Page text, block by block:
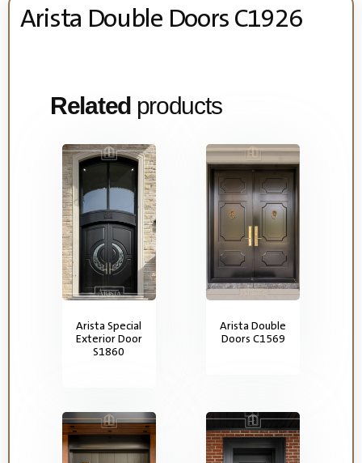
Arista Double Doors C1926
Related products
Arista Special
Exterior Door
S1860
Arista Double
Doors C1569